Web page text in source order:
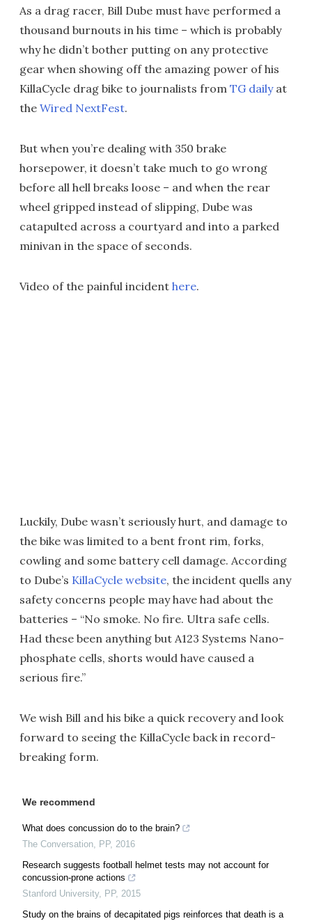
As a drag racer, Bill Dube must have performed a
thousand burnouts in his time – which is probably
why he didn’t bother putting on any protective
gear when showing off the amazing power of his
KillaCycle drag bike to journalists from TG dailyat
the Wired NextFest.
But when you’re dealing with 350 brake
horsepower, it doesn’t take much to go wrong
before all hell breaks loose – and when the rear
wheel gripped instead of slipping, Dube was
catapulted across a courtyard and into a parked
minivan in the space of seconds.
Video of the painful incident here.
Luckily, Dube wasn’t seriously hurt, and damage to
the bike was limited to a bent front rim, forks,
cowling and some battery cell damage. According
to Dube’s KillaCycle website, the incident quells any
safety concerns people may have had about the
batteries – “No smoke. No fire. Ultra safe cells.
Had these been anything but A123 Systems Nano-
phosphate cells, shorts would have caused a
serious fire.”
We wish Bill and his bike a quick recovery and look
forward to seeing the KillaCycle back in record-
breaking form.
We recommend
What does concussion do to the brain?
The Conversation, PP, 2016
Research suggests football helmet tests may not account for
concussion-prone actions
Stanford University, PP, 2015
Study on the brains of decapitated pigs reinforces that death is a